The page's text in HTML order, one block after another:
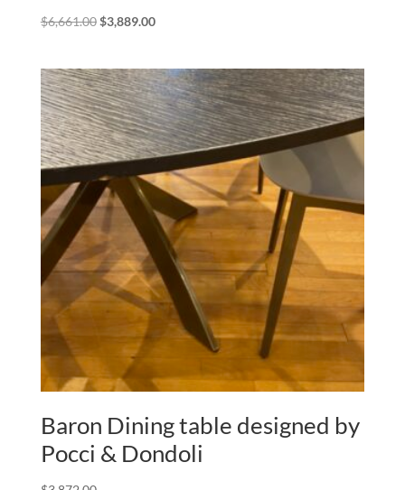
$6,661.00 Original
$6,661.00.
$3,889.00Current
$3,889.00.
Baron Dining table designed by
Pocci & Dondoli